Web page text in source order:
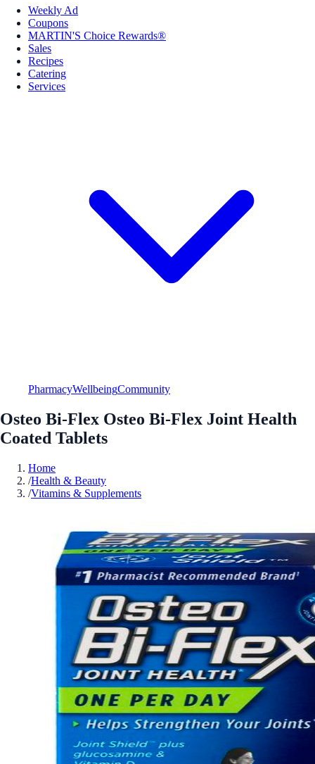
Weekly Ad
Coupons
MARTIN'S Choice Rewards®
Sales
Recipes
Catering
Services
PharmacyWellbeingCommunity
Osteo Bi-Flex Osteo Bi-Flex Joint Health
Coated Tablets
Home
/Health & Beauty
/Vitamins & Supplements